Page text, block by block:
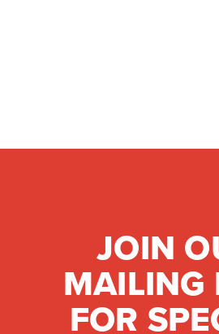
JOIN
MAILING
FOR